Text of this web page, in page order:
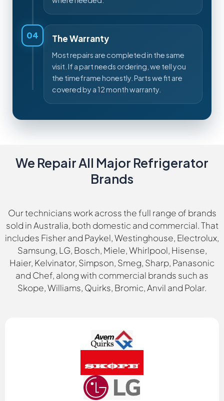
04 The Warranty
Most repairs are completed in the same
visit. If a part needs ordering, we tell you
the timeframe honestly. Parts we fit are
covered by a 12 month warranty.
We Repair All Major Refrigerator
Brands
Our technicians work across the full range of brands
sold in Australia, both domestic and commercial. That
includes Fisher and Paykel, Westinghouse, Electrolux,
Samsung, LG, Bosch, Miele, Whirlpool, Hisense,
Haier, Kelvinator, Simpson, Smeg, Sharp, Panasonic
and Chef, along with commercial brands such as
Skope, Williams, Quirks, Bromic, Anvil and Polar.